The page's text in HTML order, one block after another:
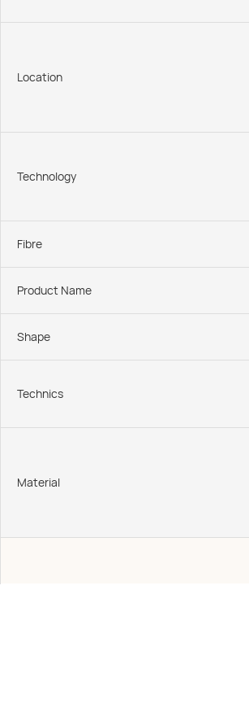
Location
Technology
Fibre
Product Name
Shape
Technics
Material